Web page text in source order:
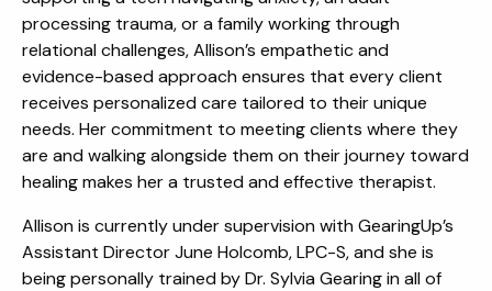
processing trauma, or a family working through
relational challenges, Allison’s empathetic and
evidence-based approach ensures that every client
receives personalized care tailored to their unique
needs. Her commitment to meeting clients where they
are and walking alongside them on their journey toward
healing makes her a trusted and effective therapist.
Allison is currently under supervision with GearingUp’s
Assistant Director June Holcomb, LPC-S, and she is
being personally trained by Dr. Sylvia Gearing in all of